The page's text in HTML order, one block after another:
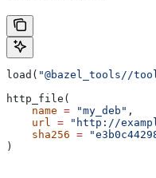
load( "@bazel_tools//
http_file(
    name
= "my_deb" ,
    url
= "http://
    sha256
=
)